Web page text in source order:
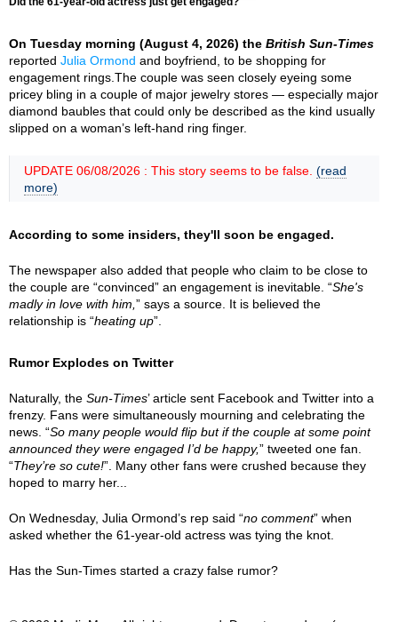
On Tuesday morning (August 4, 2026) the British Sun-Times
reported Julia Ormond and boyfriend, to be shopping for
engagement rings.The couple was seen closely eyeing some
pricey bling in a couple of major jewelry stores — especially major
diamond baubles that could only be described as the kind usually
slipped on a woman’s left-hand ring finger.
UPDATE 06/08/2026 : This story seems to be false. (read
more)
According to some insiders, they'll soon be engaged.
The newspaper also added that people who claim to be close to
the couple are “convinced” an engagement is inevitable. “She's
madly in love with him, ” says a source. It is believed the
relationship is “heating up”.
Rumor Explodes on Twitter
Naturally, the Sun-Times’ article sent Facebook and Twitter into a
frenzy. Fans were simultaneously mourning and celebrating the
news. “So many people would flip but if the couple at some point
announced they were engaged I’d be happy,” tweeted one fan.
“They’re so cute!”. Many other fans were crushed because they
hoped to marry her...
On Wednesday, Julia Ormond’s rep said “no comment” when
asked whether the 61-year-old actress was tying the knot.
Has the Sun-Times started a crazy false rumor?